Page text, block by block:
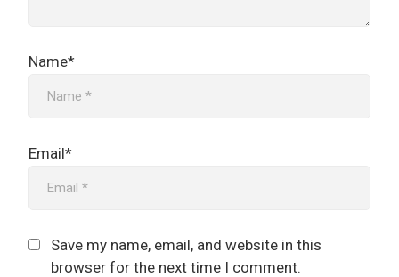
Name*
Email*
Save my name, email, and website in this
browser for the next time I comment.